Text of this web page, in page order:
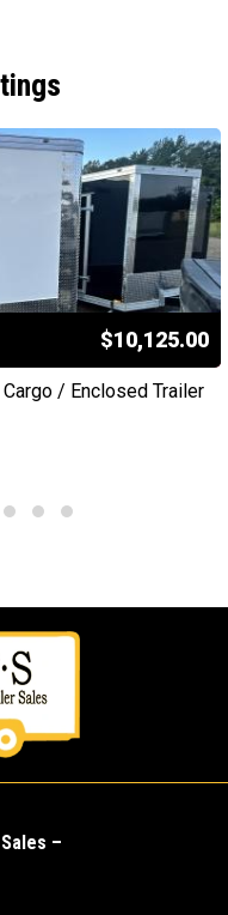
$10,125.00
/ Enclosed Trailer
–